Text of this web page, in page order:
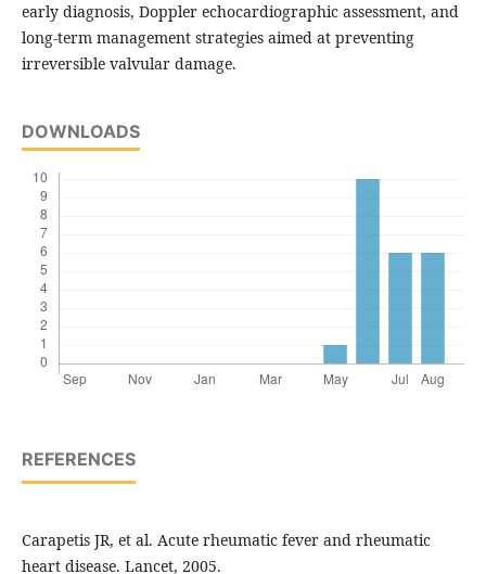
early diagnosis, Doppler echocardiographic assessment, and
long-term management strategies aimed at preventing
irreversible valvular damage.
DOWNLOADS
REFERENCES
Carapetis JR, et al. Acute rheumatic fever and rheumatic
heart disease. Lancet, 2005.